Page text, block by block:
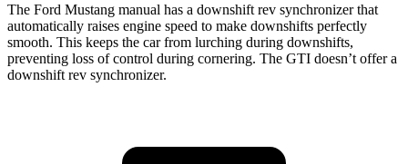
The Ford Mustang manual has a downshift rev synchronizer that
automatically raises engine speed to make downshifts perfectly
smooth. This keeps the car from lurching during downshifts,
preventing loss of control during cornering. The GTI doesn’t offer a
downshift rev synchronizer.